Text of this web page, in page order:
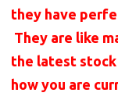
they have
They are like
the latest
how you are